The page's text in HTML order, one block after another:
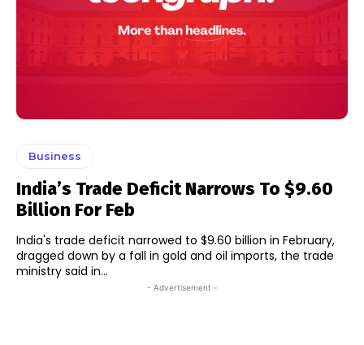
Business
India’s Trade Deficit Narrows To $9.60
Billion For Feb
India's trade deficit narrowed to $9.60 billion in February,
dragged down by a fall in gold and oil imports, the trade
ministry said in...
- Advertisement -